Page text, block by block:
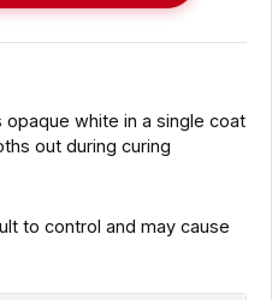
white in a single coat
out during curing
to control and may cause